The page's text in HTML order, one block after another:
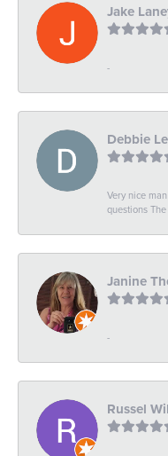
Jake
-
Debbie
Very nice
questions
Janine
-
Russel